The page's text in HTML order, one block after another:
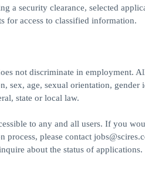
a security clearance, selected
for access to classified information.
not discriminate in employment.
sex, age, sexual orientation,
state or local law.
to any and all users. If you
please contact
about the status of applications.